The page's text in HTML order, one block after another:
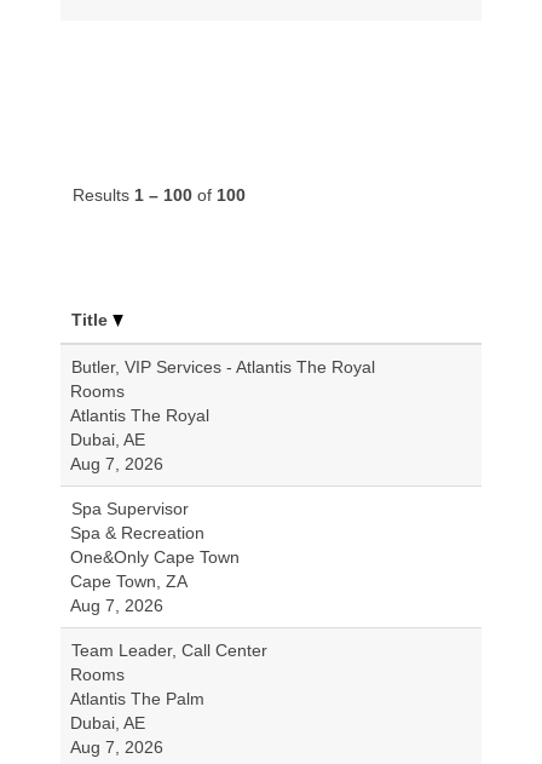
Results 1 – 100 of 100
Title
Butler, VIP Services - Atlantis The Royal
Rooms
Atlantis The Royal
Dubai, AE
Aug 7, 2026
Spa Supervisor
Spa & Recreation
One&Only Cape Town
Cape Town, ZA
Aug 7, 2026
Team Leader, Call Center
Rooms
Atlantis The Palm
Dubai, AE
Aug 7, 2026